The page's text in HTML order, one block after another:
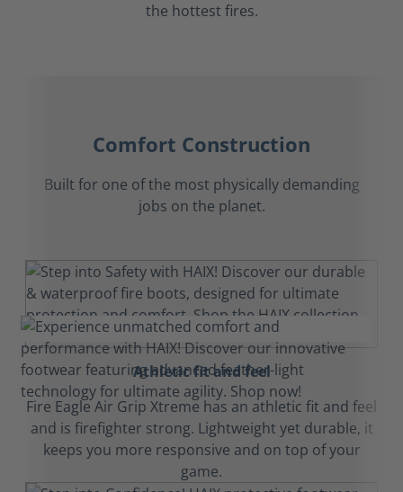
the hottest fires.
Comfort Construction
Built for one of the most physically demanding
jobs on the planet.
Athletic fit and feel
Fire Eagle Air Grip Xtreme has an athletic fit and feel
and is firefighter strong. Lightweight yet durable, it
keeps you more responsive and on top of your
game.